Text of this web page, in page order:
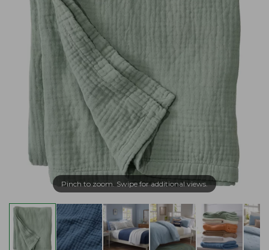
Pinch to zoom. Swipe for additional views.